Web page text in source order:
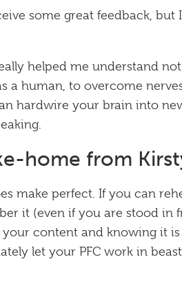
some great feedback,
helped me understand
a human, to overcome
hardwire your brain into
home from
make perfect. If you can
it (even if you are stood in
content and knowing it
let your PFC work in